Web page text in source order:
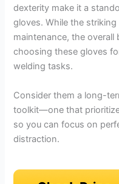
dexterity make it a
gloves. While the
maintenance, the
choosing these gloves
welding tasks.
Consider them a long-
toolkit—one that
so you can focus on
distraction.